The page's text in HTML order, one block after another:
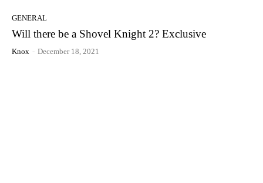
GENERAL
Will there be a Shovel Knight 2? Exclusive
Knox - December 18, 2021